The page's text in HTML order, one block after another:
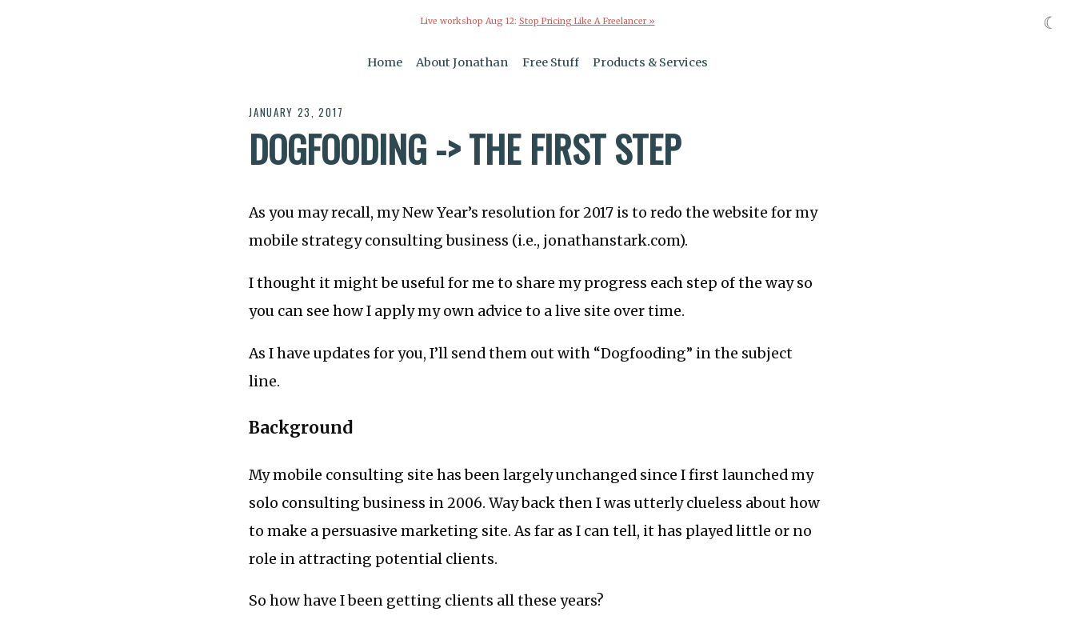
Live workshop Aug 12: Stop Pricing Like A Freelancer »
Home About Jonathan Free Stuff Products & Services
JANUARY 23, 2017
DOGFOODING -> THE FIRST STEP
As you may recall, my New Year’s resolution for 2017 is to redo the website for my
mobile strategy consulting business (i.e., jonathanstark.com).
I thought it might be useful for me to share my progress each step of the way so
you can see how I apply my own advice to a live site over time.
As I have updates for you, I’ll send them out with “Dogfooding” in the subject
line.
Background
My mobile consulting site has been largely unchanged since I first launched my
solo consulting business in 2006. Way back then I was utterly clueless about how
to make a persuasive marketing site. As far as I can tell, it has played little or no
role in attracting potential clients.
So how have I been getting clients all these years?
☾